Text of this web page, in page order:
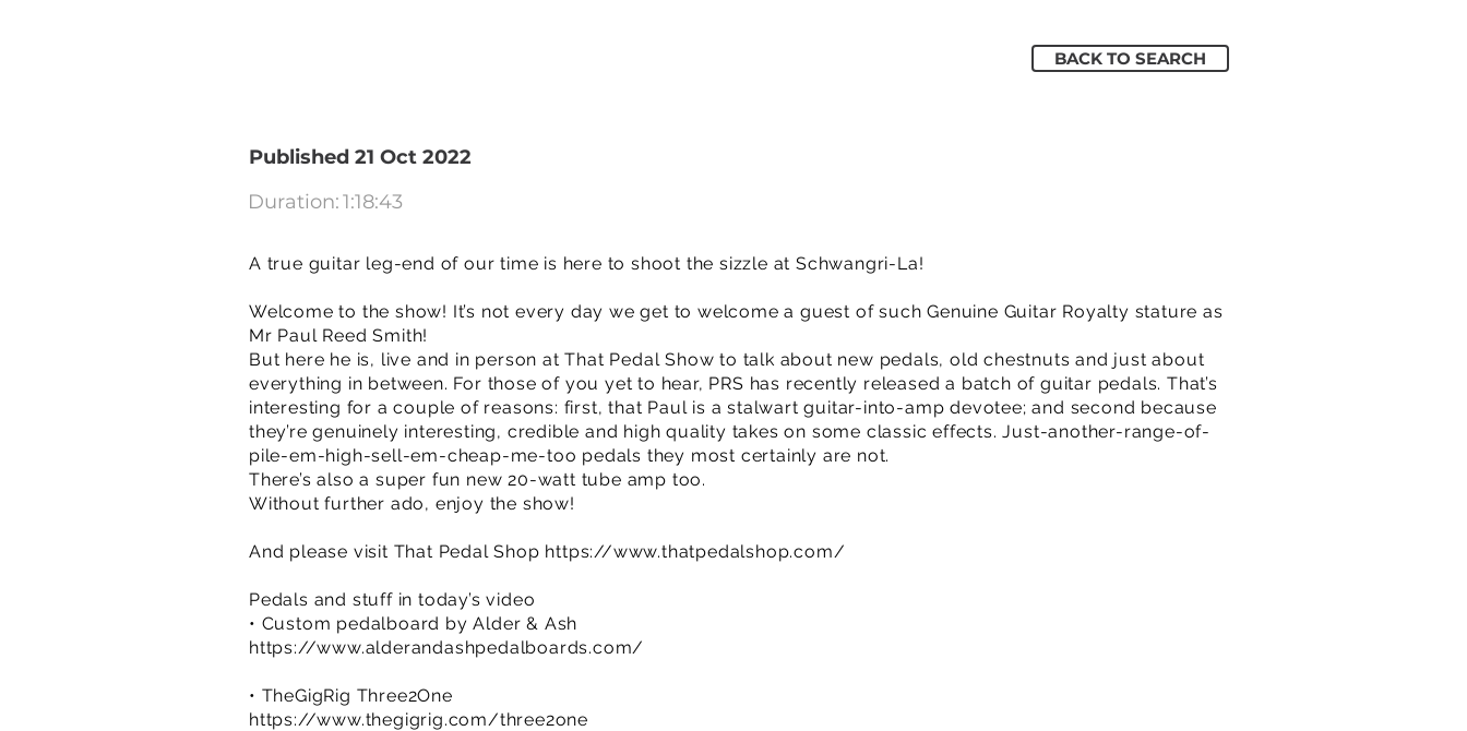
BACK TO SEARCH
Published 21 Oct 2022
Duration:1:18:43
A true guitar leg-end of our time is here to shoot the sizzle at Schwangri-La!
Welcome to the show! It’s not every day we get to welcome a guest of such Genuine Guitar Royalty stature as
Mr Paul Reed Smith!
But here he is, live and in person at That Pedal Show to talk about new pedals, old chestnuts and just about
everything in between. For those of you yet to hear, PRS has recently released a batch of guitar pedals. That’s
interesting for a couple of reasons: first, that Paul is a stalwart guitar-into-amp devotee; and second because
they’re genuinely interesting, credible and high quality takes on some classic effects. Just-another-range-of-
pile-em-high-sell-em-cheap-me-too pedals they most certainly are not.
There’s also a super fun new 20-watt tube amp too.
Without further ado, enjoy the show!
And please visit That Pedal Shop https://www.thatpedalshop.com/
Pedals and stuff in today’s video
• Custom pedalboard by Alder & Ash
https://www.alderandashpedalboards.com/
• TheGigRig Three2One
https://www.thegigrig.com/three2one